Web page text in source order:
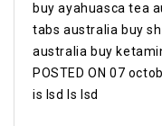
buy ayahuasca tea
tabs australia buy
australia buy
POSTED ON 07
is lsd Is lsd